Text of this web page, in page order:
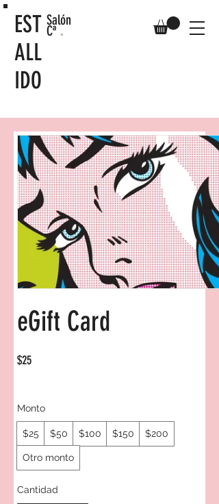
EST
ALL
IDO
Salón
Cª .
eGift Card
$25
Monto
$25 $50 $100 $150 $200
Otro monto
Cantidad